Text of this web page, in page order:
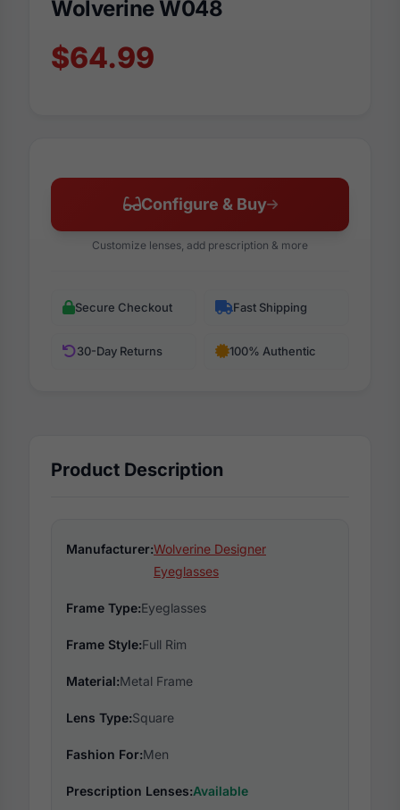
Wolverine W048
$64.99
Configure & Buy
Customize lenses, add prescription & more
Secure Checkout Fast Shipping
30-Day Returns 100% Authentic
Product Description
Manufacturer:Wolverine Designer
Eyeglasses
Frame Type:Eyeglasses
Frame Style:Full Rim
Material:Metal Frame
Lens Type:Square
Fashion For:Men
Prescription Lenses:Available